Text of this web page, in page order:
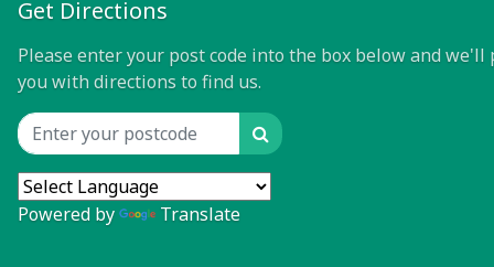
Get Directions
Please enter your post code into the box below and we'll
you with directions to find us.
Location input Search
Powered by Translate